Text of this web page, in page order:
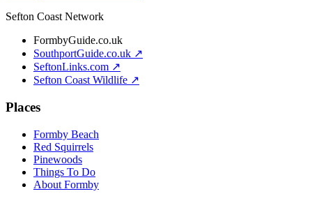
Sefton Coast Network
FormbyGuide.co.uk
SouthportGuide.co.uk ↗
SeftonLinks.com ↗
Sefton Coast Wildlife ↗
Places
Formby Beach
Red Squirrels
Pinewoods
Things To Do
About Formby